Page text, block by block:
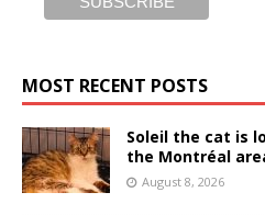
MOST RECENT POSTS
Soleil the cat is
the Montréal
August 8, 2026